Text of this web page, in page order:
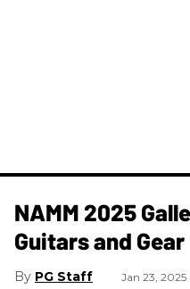
NAMM 2025
Guitars and Gear
PG Staff Jan 23, 2025